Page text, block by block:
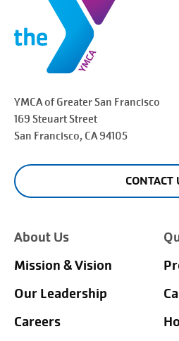
YMCA of Greater San Francisco
169 Steuart Street
San Francisco, CA 94105
CONTACT
About Us
Mission & Vision
Our Leadership
Careers